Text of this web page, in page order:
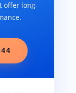
offer long-